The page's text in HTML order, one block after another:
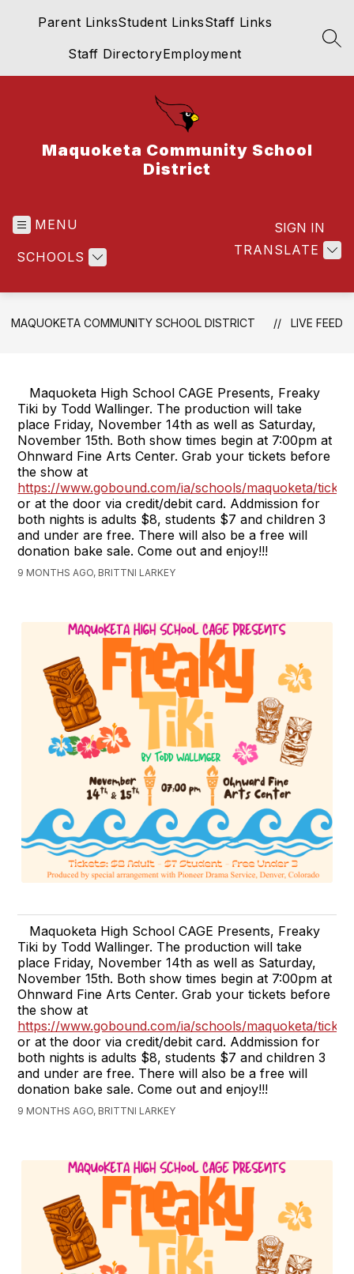
Parent LinksStudent LinksStaff Links
Staff DirectoryEmployment
Maquoketa Community School
District
MENU
SCHOOLS TRANSLATE
SIGN IN
MAQUOKETA COMMUNITY SCHOOL DISTRICT LIVE FEED
Maquoketa High School CAGE Presents, Freaky
Tiki by Todd Wallinger. The production will take
place Friday, November 14th as well as Saturday,
November 15th. Both show times begin at 7:00pm at
Ohnward Fine Arts Center. Grab your tickets before
the show at
https://www.gobound.com/ia/schools/maquoketa/
or at the door via credit/debit card. Addmission for
both nights is adults $8, students $7 and children 3
and under are free. There will also be a free will
donation bake sale. Come out and enjoy!!!
9 MONTHS AGO, BRITTNI LARKEY
Maquoketa High School CAGE Presents, Freaky
Tiki by Todd Wallinger. The production will take
place Friday, November 14th as well as Saturday,
November 15th. Both show times begin at 7:00pm at
Ohnward Fine Arts Center. Grab your tickets before
the show at
https://www.gobound.com/ia/schools/maquoketa/
or at the door via credit/debit card. Addmission for
both nights is adults $8, students $7 and children 3
and under are free. There will also be a free will
donation bake sale. Come out and enjoy!!!
9 MONTHS AGO, BRITTNI LARKEY